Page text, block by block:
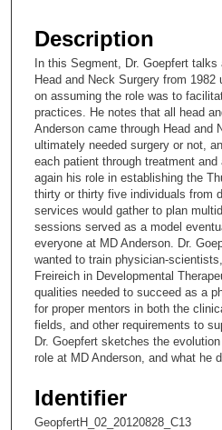
e
c
o
n
d
s
o
1
6
m
n
u
s
Description
In this Segment, Dr. Goepfert
Head and Neck Surgery from 1982
on assuming the role was to
practices. He notes that all head
Anderson came through Head and
ultimately needed surgery or not,
each patient through treatment
again his role in establishing the
thirty or thirty five individuals from
services would gather to plan
sessions served as a model
everyone at MD Anderson. Dr.
wanted to train physician-
Freireich in Developmental
qualities needed to succeed as a
for proper mentors in both the
fields, and other requirements to
Dr. Goepfert sketches the
role at MD Anderson, and what he
Identifier
GeopfertH_02_20120828_C13